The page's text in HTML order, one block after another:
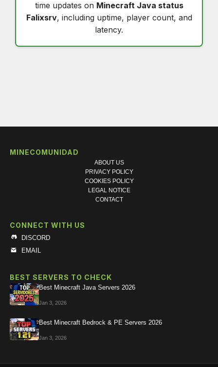
time updates on Minecraft Java status
Falixsrv, including uptime, player count, and
latency.
MINECOMUNIDAD
ABOUT US
PRIVACY POLICY
COOKIES POLICY
LEGAL NOTICE
CONTACT
CONNECT WITH US
DISCORD
EMAIL
BEST SERVERS TO CHECK
Best Minecraft Java Servers 2026
Jan 3, 2026
Best Minecraft Bedrock & PE Servers 2026
Jan 3, 2026